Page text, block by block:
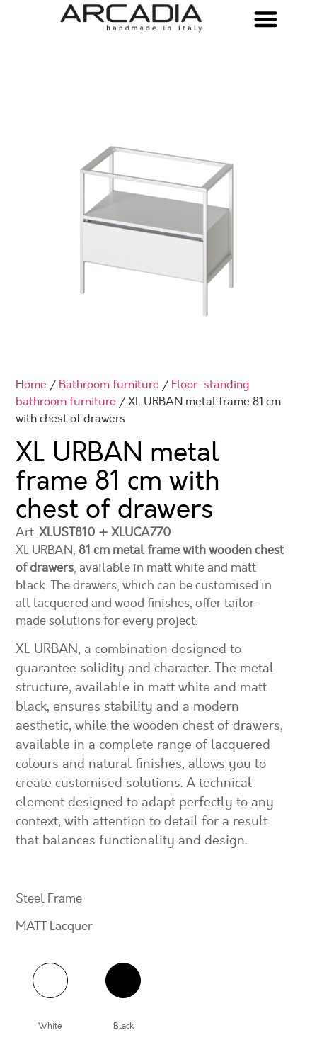
Home /Bathroom furniture /Floor-standing
bathroom furniture / XL URBAN metal frame 81 cm
with chest of drawers
XL URBAN metal
frame 81 cm with
chest of drawers
Art.XLUST810 + XLUCA770
XL URBAN,81 cm metal frame with wooden chest
of drawers, available in matt white and matt
black. The drawers, which can be customised in
all lacquered and wood finishes, offer tailor-
made solutions for every project.
XL URBAN, a combination designed to
guarantee solidity and character. The metal
structure, available in matt white and matt
black, ensures stability and a modern
aesthetic, while the wooden chest of drawers,
available in a complete range of lacquered
colours and natural finishes, allows you to
create customised solutions. A technical
element designed to adapt perfectly to any
context, with attention to detail for a result
that balances functionality and design.
Steel Frame
MATT Lacquer
White Black